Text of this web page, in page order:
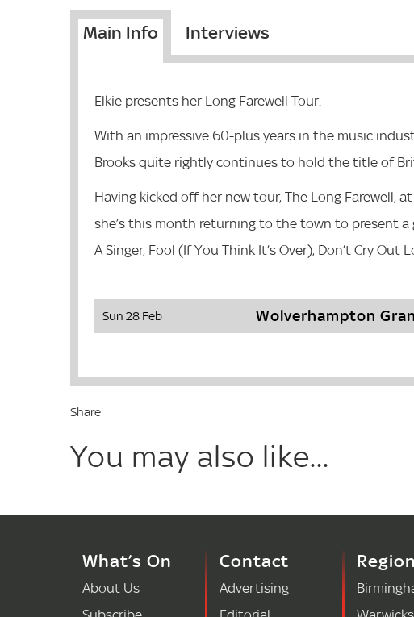
Main Info Interviews
Elkie presents her Long Farewell Tour.
With an impressive 60-plus years in the music
Brooks quite rightly continues to hold the title of
Having kicked off her new tour, The Long Farewell,
she’s this month returning to the town to present a
A Singer, Fool (If You Think It’s Over), Don’t Cry Out
Sun 28 Feb Wolverhampton
Share
You may also like...
What’s On
About Us
Contact
Advertising